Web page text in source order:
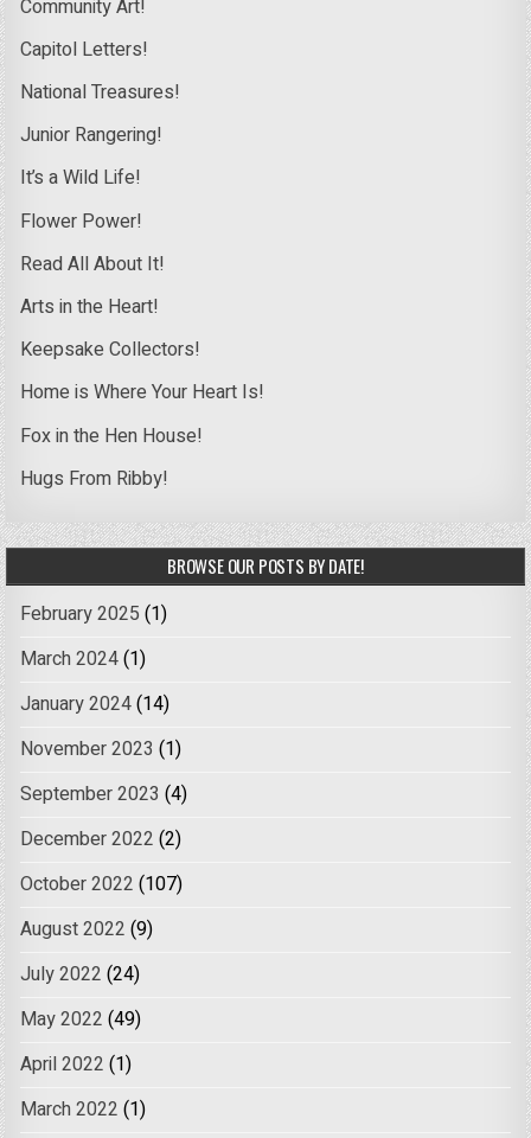
Community Art!
Capitol Letters!
National Treasures!
Junior Rangering!
It’s a Wild Life!
Flower Power!
Read All About It!
Arts in the Heart!
Keepsake Collectors!
Home is Where Your Heart Is!
Fox in the Hen House!
Hugs From Ribby!
BROWSE OUR POSTS BY DATE!
February 2025 (1)
March 2024(1)
January 2024(14)
November 2023 (1)
September 2023 (4)
December 2022 (2)
October 2022 (107)
August 2022 (9)
July 2022 (24)
May 2022 (49)
April 2022 (1)
March 2022 (1)